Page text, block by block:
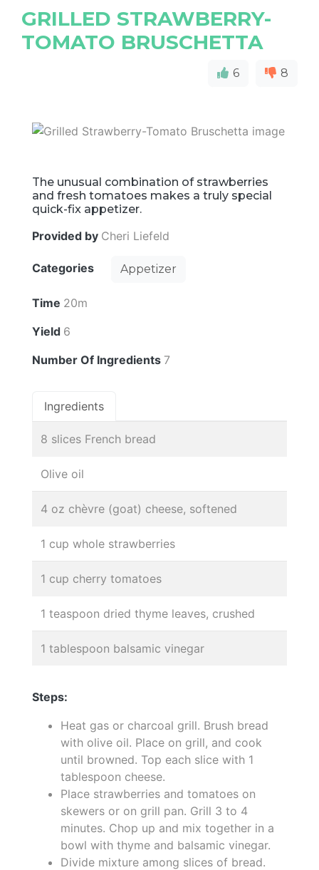
GRILLED STRAWBERRY-
TOMATO BRUSCHETTA
6 8
The unusual combination of strawberries
and fresh tomatoes makes a truly special
quick-fix appetizer.
Provided by Cheri Liefeld
Categories Appetizer
Time 20m
Yield 6
Number Of Ingredients 7
Ingredients
8 slices French bread
Olive oil
4 oz chèvre (goat) cheese, softened
1 cup whole strawberries
1 cup cherry tomatoes
1 teaspoon dried thyme leaves, crushed
1 tablespoon balsamic vinegar
Steps:
Heat gas or charcoal grill. Brush bread
with olive oil. Place on grill, and cook
until browned. Top each slice with 1
tablespoon cheese.
Place strawberries and tomatoes on
skewers or on grill pan. Grill 3 to 4
minutes. Chop up and mix together in a
bowl with thyme and balsamic vinegar.
Divide mixture among slices of bread.